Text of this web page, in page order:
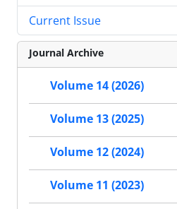
Current Issue
Journal Archive
Volume 14 (2026)
Volume 13 (2025)
Volume 12 (2024)
Volume 11 (2023)